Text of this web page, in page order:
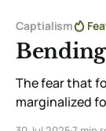
Captialism
The fear that
marginalized